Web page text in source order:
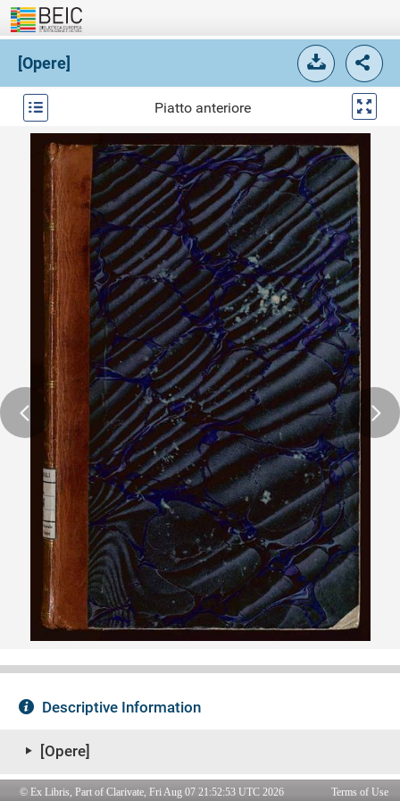
© Ex Libris, Part of Clarivate, Fri Aug 07 21:52:53 UTC 2026 Terms of Use